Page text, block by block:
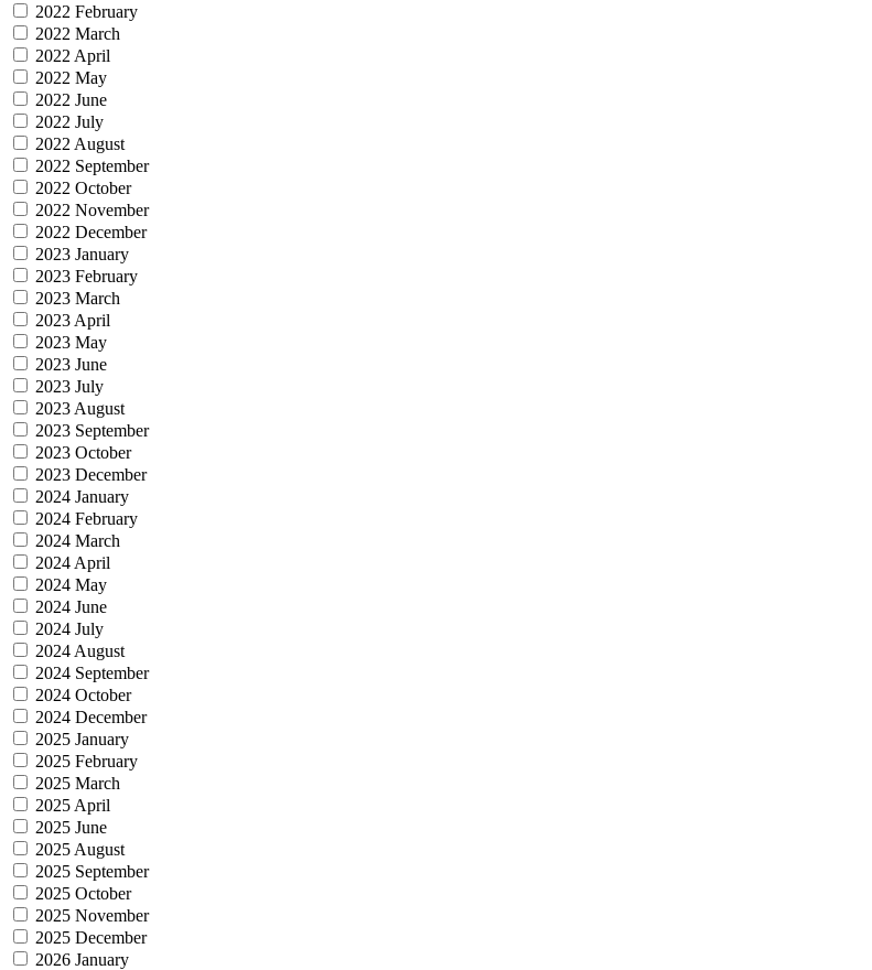
2022 February
2022 March
2022 April
2022 May
2022 June
2022 July
2022 August
2022 September
2022 October
2022 November
2022 December
2023 January
2023 February
2023 March
2023 April
2023 May
2023 June
2023 July
2023 August
2023 September
2023 October
2023 December
2024 January
2024 February
2024 March
2024 April
2024 May
2024 June
2024 July
2024 August
2024 September
2024 October
2024 December
2025 January
2025 February
2025 March
2025 April
2025 June
2025 August
2025 September
2025 October
2025 November
2025 December
2026 January